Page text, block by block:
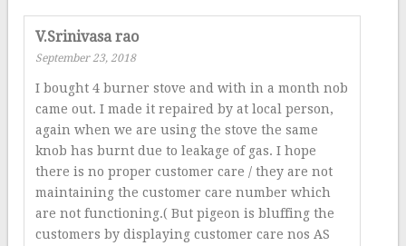
V.Srinivasa rao
September 23, 2018
I bought 4 burner stove and with in a month nob
came out. I made it repaired by at local person,
again when we are using the stove the same
knob has burnt due to leakage of gas. I hope
there is no proper customer care / they are not
maintaining the customer care number which
are not functioning.( But pigeon is bluffing the
customers by displaying customer care nos AS